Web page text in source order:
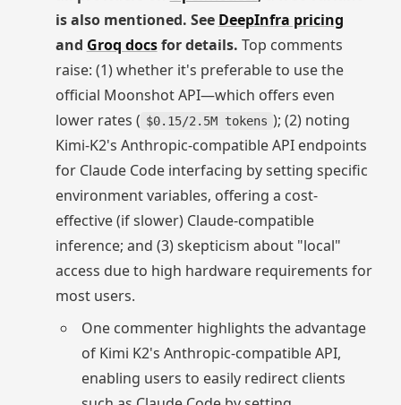
is also mentioned. See DeepInfra pricing
and Groq docsfor details. Top comments
raise: (1) whether it's preferable to use the
official Moonshot API—which offers even
lower rates ( $0.15/2.5M tokens ); (2) noting
Kimi-K2's Anthropic-compatible API endpoints
for Claude Code interfacing by setting specific
environment variables, offering a cost-
effective (if slower) Claude-compatible
inference; and (3) skepticism about "local"
access due to high hardware requirements for
most users.
One commenter highlights the advantage
of Kimi K2's Anthropic-compatible API,
enabling users to easily redirect clients